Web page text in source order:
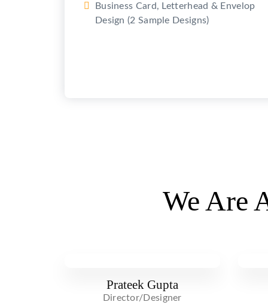
Business Card, Letterhead & Envelop
Design (2 Sample Designs)
We Are
Prateek Gupta
Director/Designer